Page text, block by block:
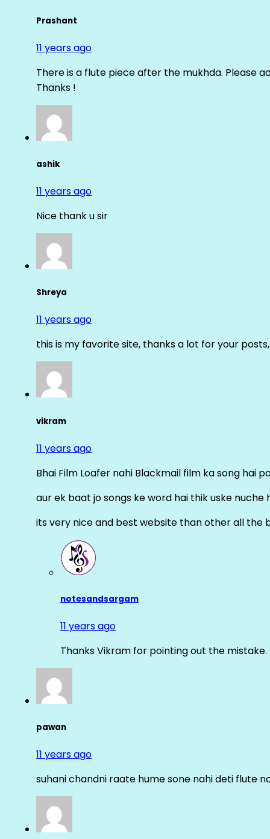
Prashant
11 years ago
There is a flute piece after the mukhda. Please
Thanks !
ashik
11 years ago
Nice thank u sir
Shreya
11 years ago
this is my favorite site, thanks a lot for your
vikram
11 years ago
Bhai Film Loafer nahi Blackmail film ka song hai
aur ek baat jo songs ke word hai thik uske nuche
its very nice and best website than other all the
notesandsargam
11 years ago
Thanks Vikram for pointing out the
pawan
11 years ago
suhani chandni raate hume sone nahi deti flute